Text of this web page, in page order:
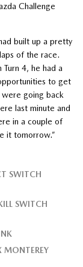
Challenge
built up a pretty
of the race.
4, he had a
to get
going back
last minute and
in a couple of
it tomorrow.”
SWITCH
SWITCH
MONTEREY